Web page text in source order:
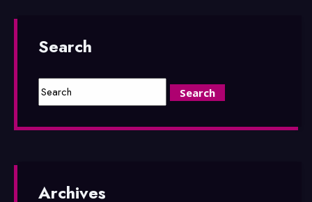
Search
Archives